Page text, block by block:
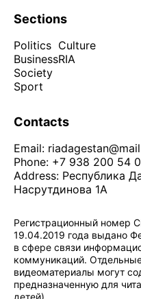
Sections
Politics
Business
Society
Sport
Culture
RIA
Contacts
Email:
Phone: +7 938 200 54
Address: Республика
Насрутдинова 1А
Регистрационный
19.04.2019 года выдано
в сфере связи
коммуникаций.
видеоматериалы могут
предназначенную для
детей)